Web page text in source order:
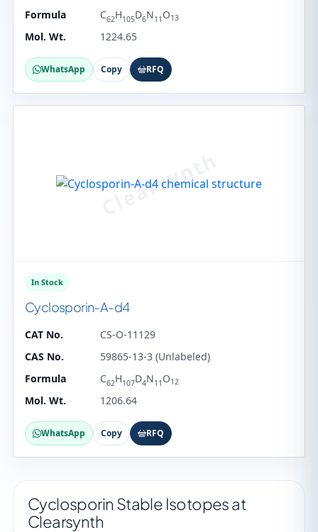
Formula
C62H105D6N11 O13
Mol. Wt. 1224.65
WhatsApp Copy RFQ
In Stock
Cyclosporin-A-d4
CAT No.
CS-O-11129
CAS No.
59865-13-3 (Unlabeled)
Formula
C62H107D4N11 O12
Mol. Wt. 1206.64
WhatsApp Copy RFQ
Cyclosporin Stable Isotopes at
Clearsynth